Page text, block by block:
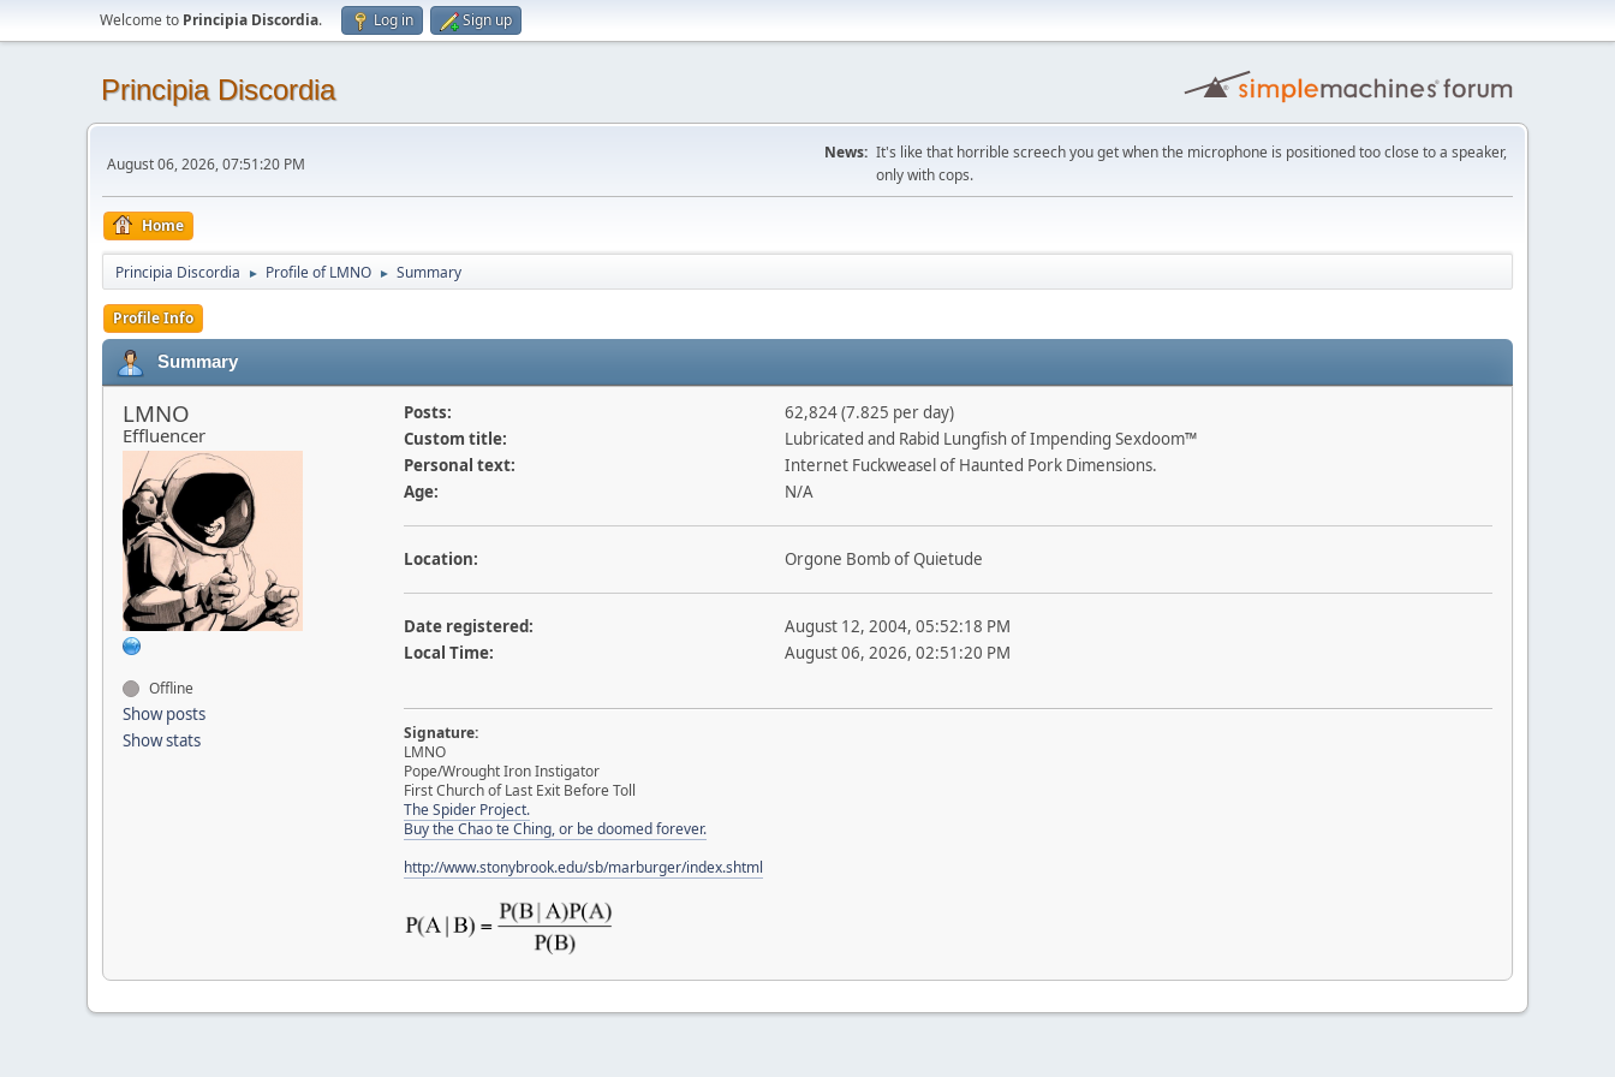
Welcome to Principia Discordia. Log in Sign up
Principia Discordia
August 06, 2026, 07:51:20 PM
News: It's like that horrible screech you get when the microphone is positioned too close to a speaker,
only with cops.
Home
Principia Discordia ► Profile of LMNO ► Summary
Profile Info
Summary
LMNO
Effluencer
Offline
Show posts
Show stats
Posts:
62,824 (7.825 per day)
Custom title:
Lubricated and Rabid Lungfish of Impending Sexdoom™
Personal text:
Internet Fuckweasel of Haunted Pork Dimensions.
Age:
N/A
Location: Orgone Bomb of Quietude
Date registered:
August 12, 2004, 05:52:18 PM
Local Time:
August 06, 2026, 02:51:20 PM
Signature:
LMNO
Pope/Wrought Iron Instigator
First Church of Last Exit Before Toll
The Spider Project.
Buy the Chao te Ching, or be doomed forever.
http://www.stonybrook.edu/sb/marburger/index.shtml